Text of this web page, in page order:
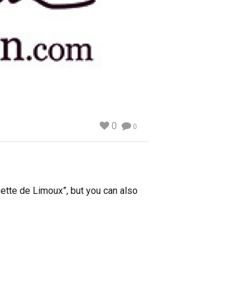
0
0
de Limoux”, but you can also